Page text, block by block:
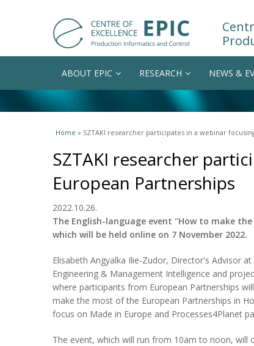
ABOUT EPIC RESEARCH NEWS &
You are here
Home » SZTAKI researcher participates in a webinar
SZTAKI researcher
European Partnerships
2022.10.26.
The English-language event "How to make
which will be held online on 7 November 2022.
Elisabeth Angyalka Ilie-Zudor, Director's Advisor
Engineering & Management Intelligence and
where participants from European Partnerships
make the most of the European Partnerships in
focus on Made in Europe and Processes4Planet
The event, which will run from 10am to noon, will